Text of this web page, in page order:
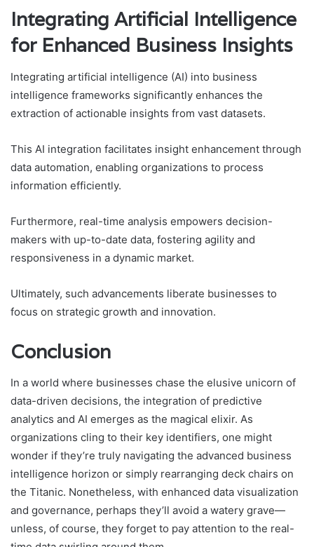
Integrating Artificial Intelligence
for Enhanced Business Insights
Integrating artificial intelligence (AI) into business
intelligence frameworks significantly enhances the
extraction of actionable insights from vast datasets.
This AI integration facilitates insight enhancement through
data automation, enabling organizations to process
information efficiently.
Furthermore, real-time analysis empowers decision-
makers with up-to-date data, fostering agility and
responsiveness in a dynamic market.
Ultimately, such advancements liberate businesses to
focus on strategic growth and innovation.
Conclusion
In a world where businesses chase the elusive unicorn of
data-driven decisions, the integration of predictive
analytics and AI emerges as the magical elixir. As
organizations cling to their key identifiers, one might
wonder if they’re truly navigating the advanced business
intelligence horizon or simply rearranging deck chairs on
the Titanic. Nonetheless, with enhanced data visualization
and governance, perhaps they’ll avoid a watery grave—
unless, of course, they forget to pay attention to the real-